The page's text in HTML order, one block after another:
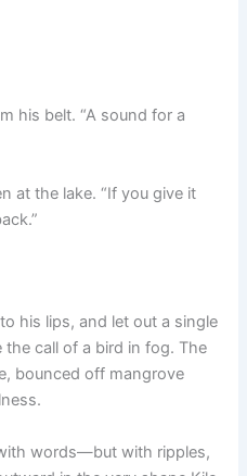
his belt. “A sound for a
at the lake. “If you give it
his lips, and let out a single
call of a bird in fog. The
bounced off mangrove
words—but with ripples,